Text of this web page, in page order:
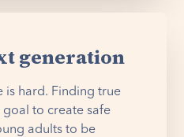
generation
is hard. Finding true
to create safe
adults to be